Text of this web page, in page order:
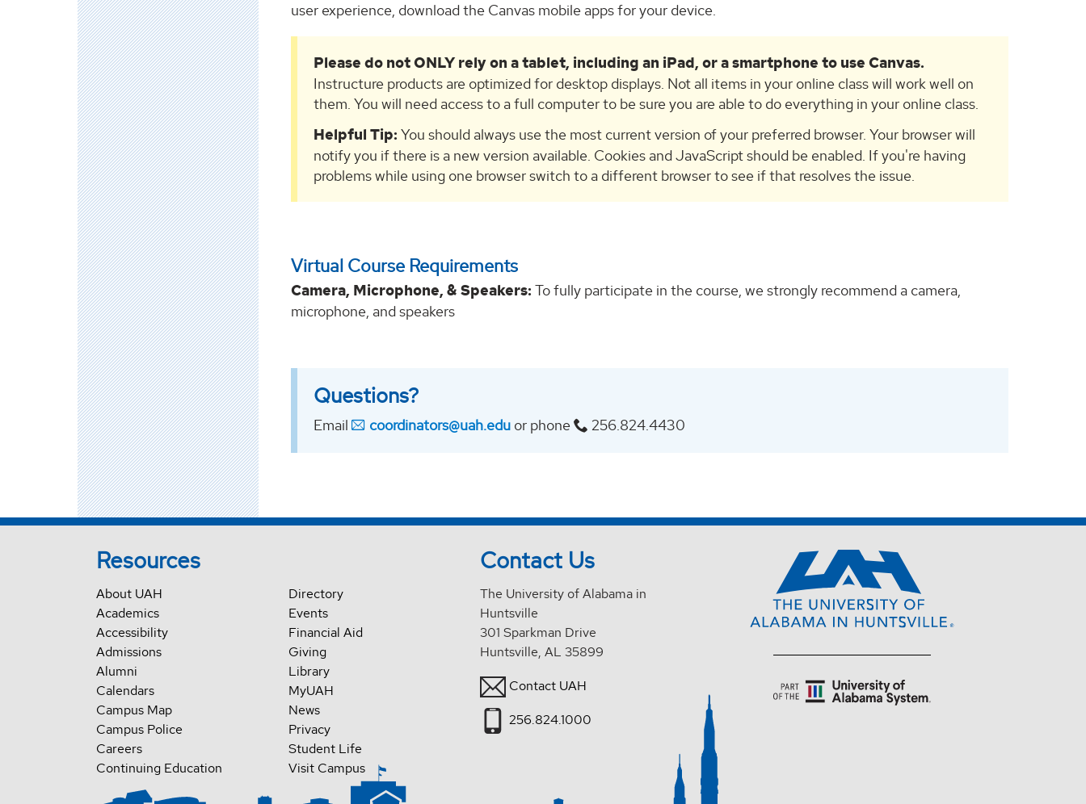
user experience, download the Canvas mobile apps for your device.
Please do not ONLY rely on a tablet, including an iPad, or a smartphone to use Canvas.
Instructure products are optimized for desktop displays. Not all items in your online class will work well on
them. You will need access to a full computer to be sure you are able to do everything in your online class.
Helpful Tip: You should always use the most current version of your preferred browser. Your browser will
notify you if there is a new version available. Cookies and JavaScript should be enabled. If you're having
problems while using one browser switch to a different browser to see if that resolves the issue.
Virtual Course Requirements
Camera, Microphone, & Speakers:To fully participate in the course, we strongly recommend a camera,
microphone, and speakers
Questions?
Email coordinators@uah.edu or phone 256.824.4430
Resources
About UAH
Academics
Accessibility
Admissions
Alumni
Calendars
Campus Map
Campus Police
Careers
Continuing Education
Directory
Events
Financial Aid
Giving
Library
MyUAH
News
Privacy
Student Life
Visit Campus
Contact Us
The University of Alabama in
Huntsville
301 Sparkman Drive
Huntsville, AL 35899
Contact UAH
256.824.1000